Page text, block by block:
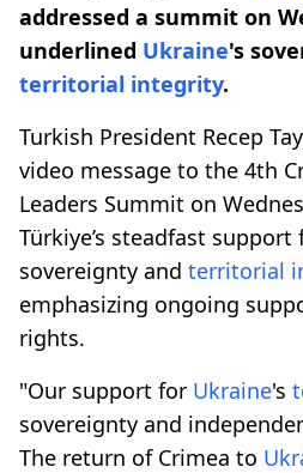
addressed a summit on
underlined Ukraine's
territorial integrity.
Turkish President Recep
video message to the 4th
Leaders Summit on
Türkiye’s steadfast support
sovereignty and territorial
emphasizing ongoing
rights.
"Our support for Ukraine's
sovereignty and
The return of Crimea to